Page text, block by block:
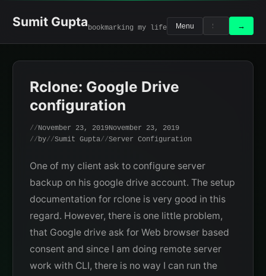
Sumit Gupta bookmarking my life Menu
Search
for:
Search
→
Rclone: Google Drive
configuration
November 23, 2019November 23, 2019
by
Sumit Gupta Server Configuration
One of my client ask to configure server
backup on his google drive account. The setup
documentation for rclone is very good in this
regard. However, there is one little problem,
that Google drive ask for Web browser based
consent and since I am doing remote server
work with CLI, there is no way I can run the